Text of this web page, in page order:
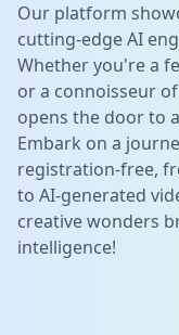
Our platform
cutting-edge AI
Whether you're a
or a connoisseur
opens the door to
Embark on a
registration-free,
to AI-generated
creative wonders
intelligence!